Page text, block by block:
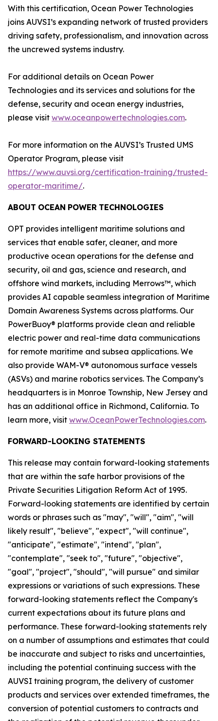
With this certification, Ocean Power Technologies
joins AUVSI’s expanding network of trusted providers
driving safety, professionalism, and innovation across
the uncrewed systems industry.
For additional details on Ocean Power
Technologies and its services and solutions for the
defense, security and ocean energy industries,
please visit www.oceanpowertechnologies.com.
For more information on the AUVSI’s Trusted UMS
Operator Program, please visit
https://www.auvsi.org/certification-training/trusted-
operator-maritime/.
ABOUT OCEAN POWER TECHNOLOGIES
OPT provides intelligent maritime solutions and
services that enable safer, cleaner, and more
productive ocean operations for the defense and
security, oil and gas, science and research, and
offshore wind markets, including Merrows™, which
provides AI capable seamless integration of Maritime
Domain Awareness Systems across platforms. Our
PowerBuoy® platforms provide clean and reliable
electric power and real-time data communications
for remote maritime and subsea applications. We
also provide WAM-V® autonomous surface vessels
(ASVs) and marine robotics services. The Company’s
headquarters is in Monroe Township, New Jersey and
has an additional office in Richmond, California. To
learn more, visit www.OceanPowerTechnologies.com.
FORWARD-LOOKING STATEMENTS
This release may contain forward-looking statements
that are within the safe harbor provisions of the
Private Securities Litigation Reform Act of 1995.
Forward-looking statements are identified by certain
words or phrases such as "may", "will", "aim", "will
likely result", "believe", "expect", "will continue",
"anticipate", "estimate", "intend", "plan",
"contemplate", "seek to", "future", "objective",
"goal", "project", "should", "will pursue" and similar
expressions or variations of such expressions. These
forward-looking statements reflect the Company's
current expectations about its future plans and
performance. These forward-looking statements rely
on a number of assumptions and estimates that could
be inaccurate and subject to risks and uncertainties,
including the potential continuing success with the
AUVSI training program, the delivery of customer
products and services over extended timeframes, the
conversion of potential customers to contracts and